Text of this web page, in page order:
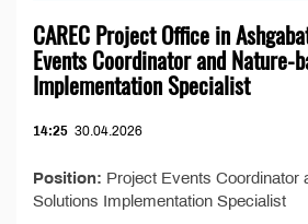
CAREC Project Office in
Events Coordinator and Nature-
Implementation Specialist
14:25 30.04.2026
Position: Project Events Coordinator
Solutions Implementation Specialist